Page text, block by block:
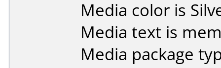
Media color is
Media text is
Media package